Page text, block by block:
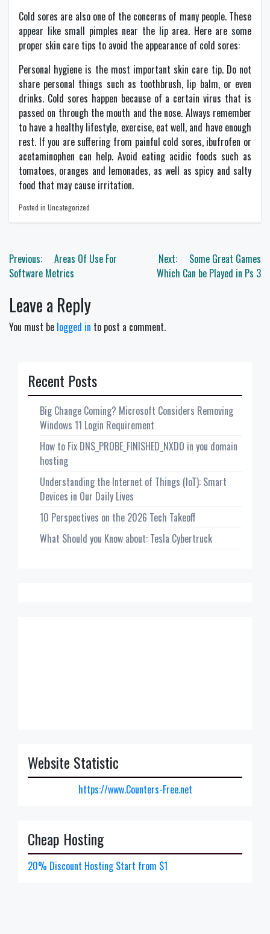
Cold sores are also one of the concerns of many people. These
appear like small pimples near the lip area. Here are some
proper skin care tips to avoid the appearance of cold sores:
Personal hygiene is the most important skin care tip. Do not
share personal things such as toothbrush, lip balm, or even
drinks. Cold sores happen because of a certain virus that is
passed on through the mouth and the nose. Always remember
to have a healthy lifestyle, exercise, eat well, and have enough
rest. If you are suffering from painful cold sores, ibufrofen or
acetaminophen can help. Avoid eating acidic foods such as
tomatoes, oranges and lemonades, as well as spicy and salty
food that may cause irritation.
Posted in Uncategorized
Post
navigation
Previous:
Areas Of Use For
Software Metrics
Next:
Some Great Games
Which Can be Played in Ps 3
Leave a Reply
You must be logged in to post a comment.
Recent Posts
Big Change Coming? Microsoft Considers Removing
Windows 11 Login Requirement
How to Fix DNS_PROBE_FINISHED_NXDO in you domain
hosting
Understanding the Internet of Things (IoT): Smart
Devices in Our Daily Lives
10 Perspectives on the 2026 Tech Takeoff
What Should you Know about: Tesla Cybertruck
Website Statistic
https://www.Counters-Free.net
Cheap Hosting
20% Discount Hosting Start from $1